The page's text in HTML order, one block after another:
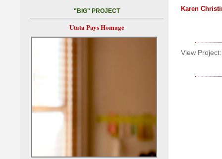
Karen
View Project:
"BIG" PROJECT
Utata Pays Homage